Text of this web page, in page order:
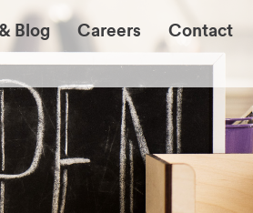
Blog Careers Contact